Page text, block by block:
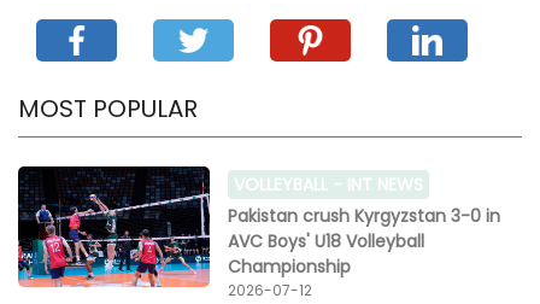
MOST POPULAR
VOLLEYBALL - INT NEWS
Pakistan crush Kyrgyzstan 3-0 in
AVC Boys' U18 Volleyball
Championship
2026-07-12